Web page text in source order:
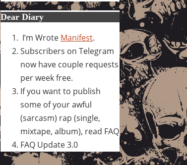
Dear Diary
I’m Wrote Manifest.
Subscribers on Telegram
now have couple requests
per week free.
If you want to publish
some of your awful
(sarcasm) rap (single,
mixtape, album), read FAQ
FAQ Update 3.0